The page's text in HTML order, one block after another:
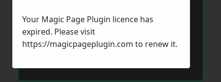
Your Magic Page Plugin licence has
expired. Please visit
https://magicpageplugin.com to renew it.